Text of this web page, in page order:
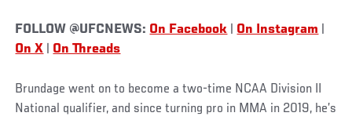
FOLLOW @UFCNEWS: On Facebook On Instagram
On X
On Threads
Brundage went on to become a two-time NCAA Division II
National qualifier, and since turning pro in MMA in 2019, he’s